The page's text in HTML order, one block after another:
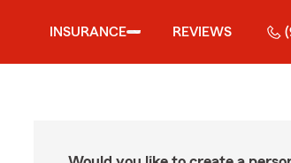
INSURANCE REVIEWS